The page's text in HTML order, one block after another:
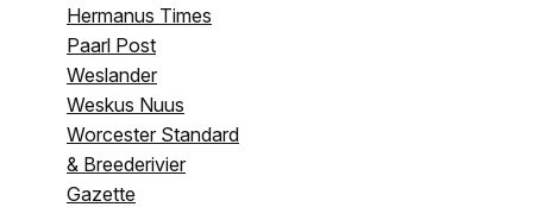
Hermanus Times
Paarl Post
Weslander
Weskus Nuus
Worcester Standard
& Breederivier
Gazette